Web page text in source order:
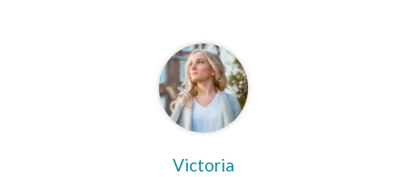
Victoria